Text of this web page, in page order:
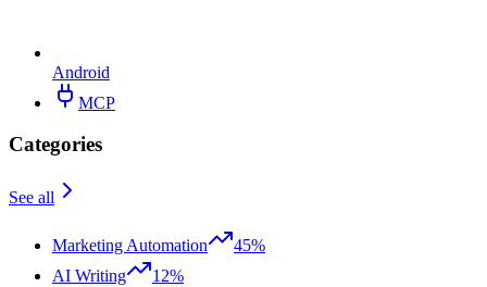
Android
MCP
Categories
See all
Marketing Automation
45%
AI Writing
12%